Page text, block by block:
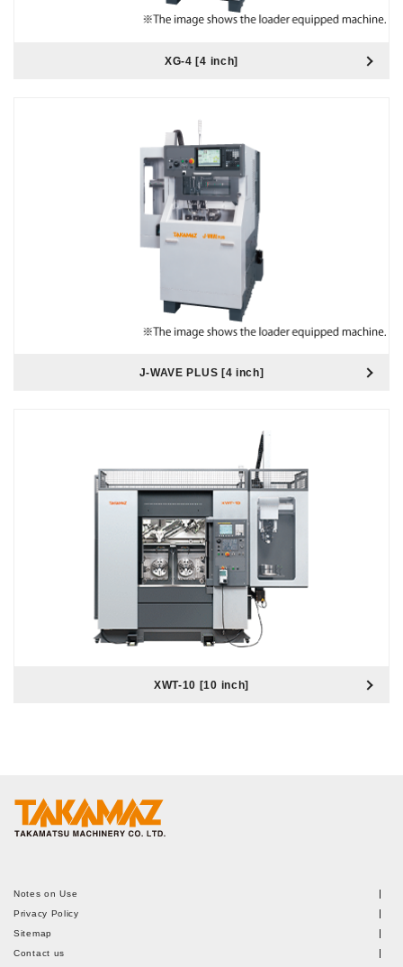
XG-4 [4 inch]
J-WAVE PLUS [4 inch]
XWT-10 [10 inch]
Notes on Use
Privacy Policy
Sitemap
Contact us